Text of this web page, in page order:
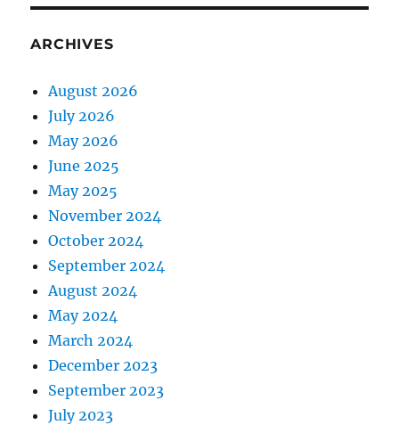
ARCHIVES
August 2026
July 2026
May 2026
June 2025
May 2025
November 2024
October 2024
September 2024
August 2024
May 2024
March 2024
December 2023
September 2023
July 2023